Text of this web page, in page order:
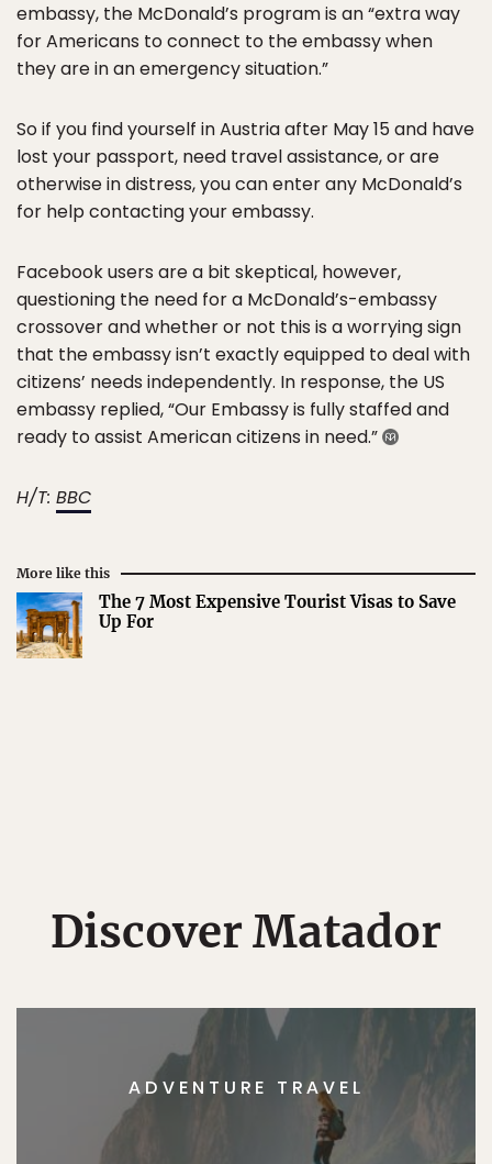
embassy, the McDonald’s program is an “extra way
for Americans to connect to the embassy when
they are in an emergency situation.”
So if you find yourself in Austria after May 15 and have
lost your passport, need travel assistance, or are
otherwise in distress, you can enter any McDonald’s
for help contacting your embassy.
Facebook users are a bit skeptical, however,
questioning the need for a McDonald’s-embassy
crossover and whether or not this is a worrying sign
that the embassy isn’t exactly equipped to deal with
citizens’ needs independently. In response, the US
embassy replied, “Our Embassy is fully staffed and
ready to assist American citizens in need.”
H/T: BBC
More like this
The 7 Most Expensive Tourist Visas to Save
Up For
Discover Matador
ADVENTURE TRAVEL